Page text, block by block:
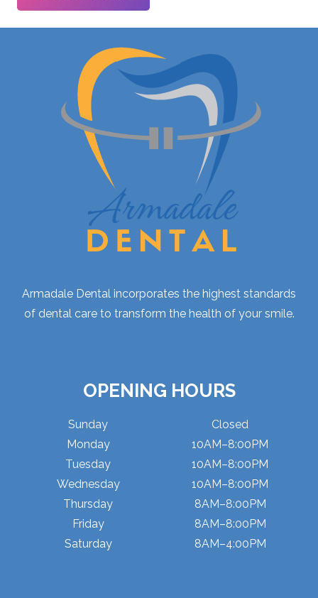
Armadale Dental incorporates the highest standards
of dental care to transform the health of your smile.
OPENING HOURS
Sunday
Monday
Tuesday
Wednesday
Thursday
Friday
Saturday
Closed
10AM–8:00PM
10AM–8:00PM
10AM–8:00PM
8AM–8:00PM
8AM–8:00PM
8AM–4:00PM